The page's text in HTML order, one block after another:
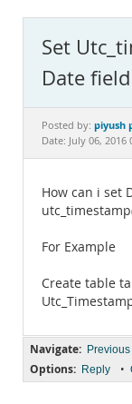
MySQL.com
Downloads
Documentation
Set
Date
Posted by: piyush
Date: July 06, 2016
How can i set
For Example
Create table
Navigate:
Options: Reply •